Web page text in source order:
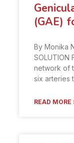
(GAE)
By Monika
SOLUTION
network of
six arteries
READ MORE